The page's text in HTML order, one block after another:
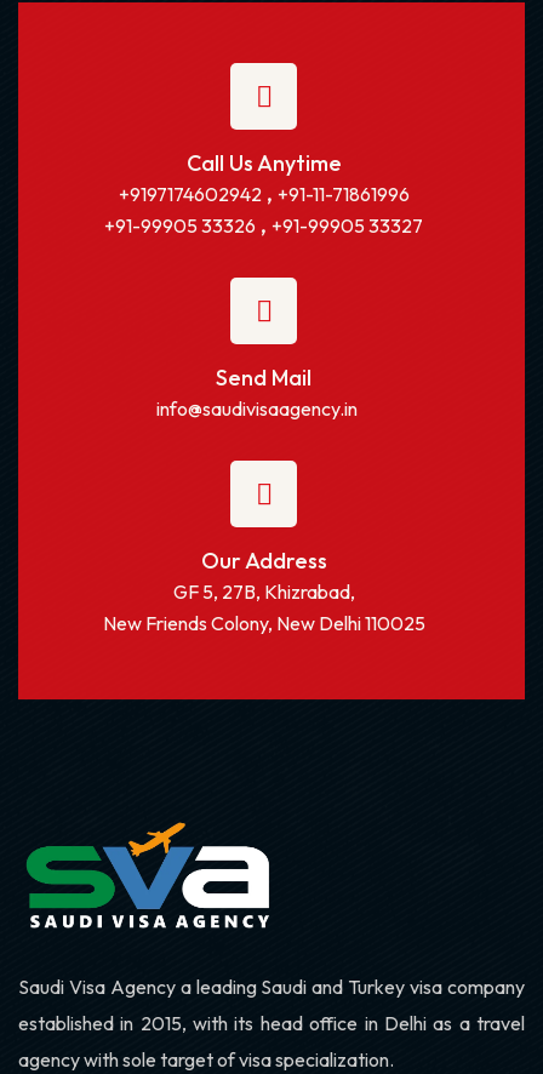
Call Us Anytime
+9197174602942 , +91-11-71861996
+91-99905 33326 , +91-99905 33327
Send Mail
info@saudivisaagency.in
Our Address
GF 5, 27B, Khizrabad,
New Friends Colony, New Delhi 110025
Saudi Visa Agency a leading Saudi and Turkey visa company
established in 2015, with its head office in Delhi as a travel
agency with sole target of visa specialization.